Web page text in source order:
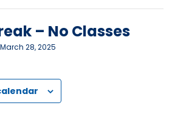
– No Classes
March 28, 2025